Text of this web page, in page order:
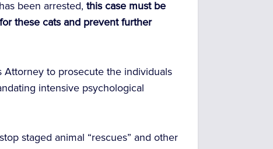
been arrested,this case must be
these cats and prevent further
Attorney to prosecute the individuals
intensive psychological
staged animal “rescues” and other